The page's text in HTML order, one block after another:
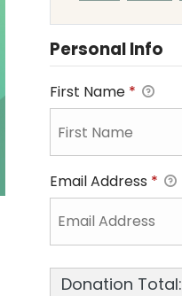
Personal Info
First Name *
Email Address *
Donation Total: